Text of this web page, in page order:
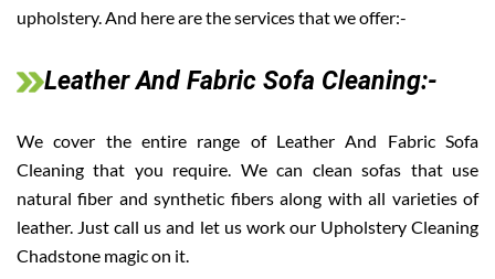
upholstery. And here are the services that we offer:-
Leather And Fabric Sofa Cleaning:-
We cover the entire range of Leather And Fabric Sofa
Cleaning that you require. We can clean sofas that use
natural fiber and synthetic fibers along with all varieties of
leather. Just call us and let us work our Upholstery Cleaning
Chadstone magic on it.